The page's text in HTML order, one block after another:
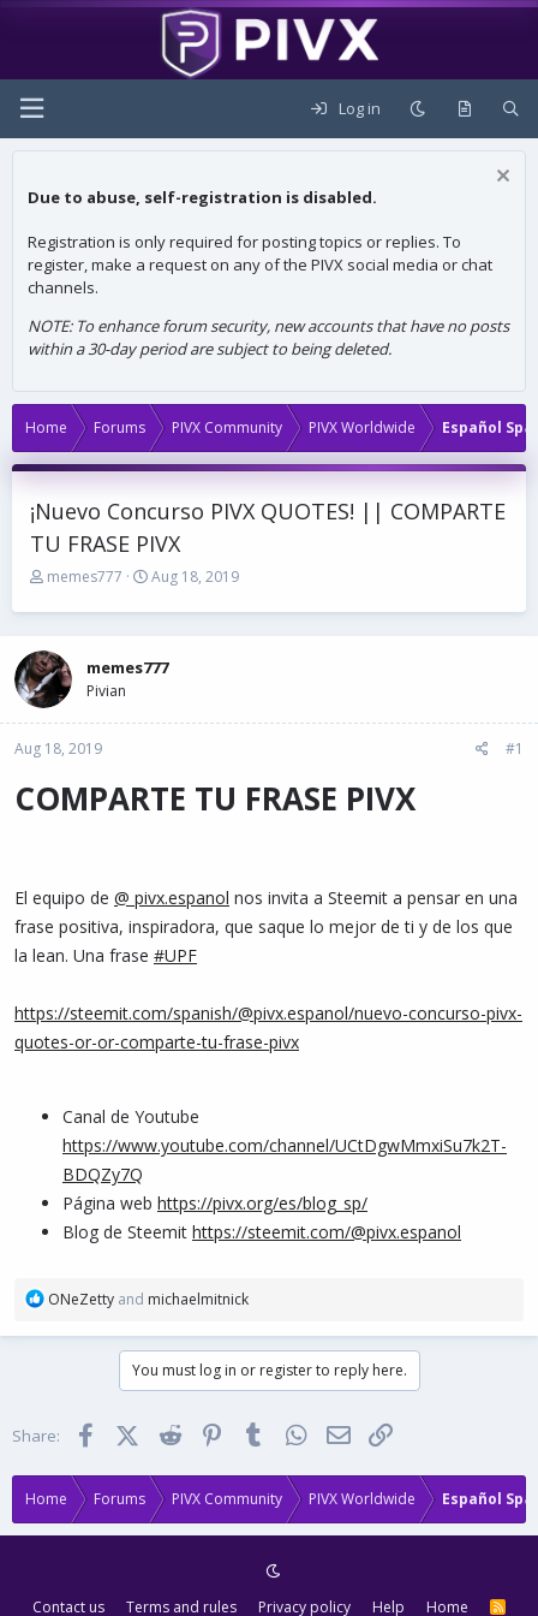
Log in
Due to abuse, self-registration is disabled.
Registration is only required for posting topics or replies. To
register, make a request on any of the PIVX social media or chat
channels.
NOTE: To enhance forum security, new accounts that have no posts
within a 30-day period are subject to being deleted.
Home Forums PIVX Community PIVX Worldwide Español
¡Nuevo Concurso PIVX QUOTES! || COMPARTE
TU FRASE PIVX
T
r
a
d
s
t
a
t
e
memes777
S
a
t
t
Aug 18, 2019
memes777
Pivian
Aug 18, 2019 #1
COMPARTE TU FRASE PIVX
El equipo de @ pivx.espanol nos invita a Steemit a pensar en una
frase positiva, inspiradora, que saque lo mejor de ti y de los que
la lean. Una frase #UPF
https://steemit.com/spanish/@pivx.espanol/nuevo-concurso-pivx-
quotes-or-or-comparte-tu-frase-pivx
Canal de Youtube
https://www.youtube.com/channel/UCtDgwMmxiSu7k2T-
BDQZy7Q
Página web https://pivx.org/es/blog_sp/
Blog de Steemit https://steemit.com/@pivx.espanol
R
a
s
:
ONeZetty and michaelmitnick
You must log in or register to reply here.
Share: FacebookX (Twitter)Reddit PinterestTumblr WhatsApp
Email
Home Forums PIVX Community PIVX Worldwide Español
Contact us Terms and rules Privacy policy Help Home
R